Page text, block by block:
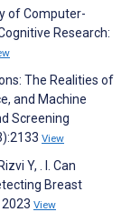
of Computer-
Research:
The Realities of
and Machine
Screening
View
Y, . I. Can
Breast
View